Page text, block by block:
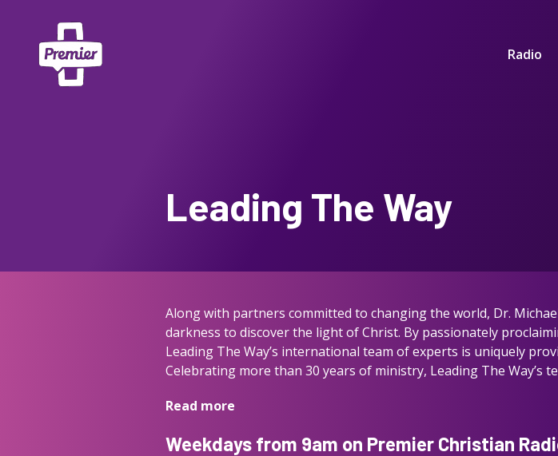
Radio
Leading The Way
Along with partners committed to changing the world, Dr.
darkness to discover the light of Christ. By passionately
Leading The Way’s international team of experts is uniquely
Celebrating more than 30 years of ministry, Leading The Way’s
Read more
Weekdays from 9am on Premier Christian